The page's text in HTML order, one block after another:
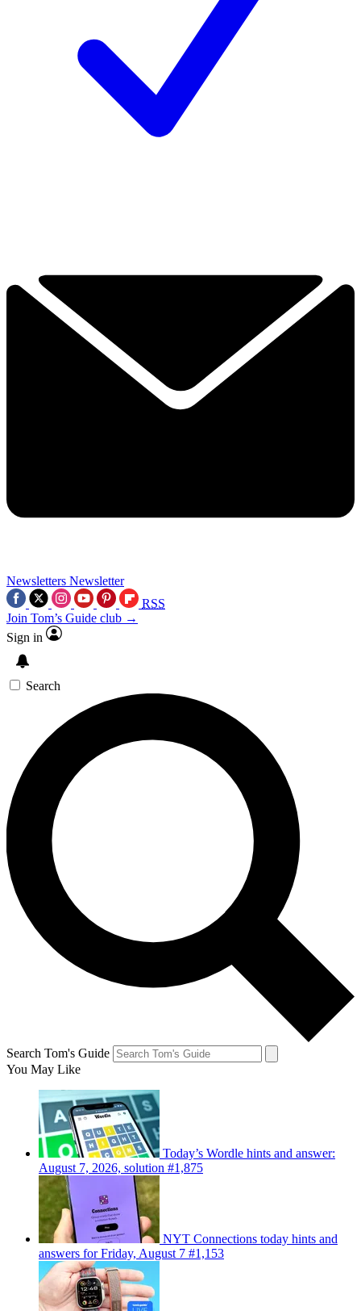
Newsletters Newsletter
RSS
Join Tom’s Guide club →
Sign in
Search
Search Tom's Guide
You May Like
Today’s Wordle hints and answer:
August 7, 2026, solution #1,875
NYT Connections today hints and
answers for Friday, August 7 #1,153